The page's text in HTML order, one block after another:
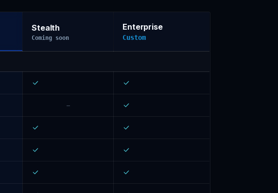
Stealth
Coming soon
Enterprise
Custom
–